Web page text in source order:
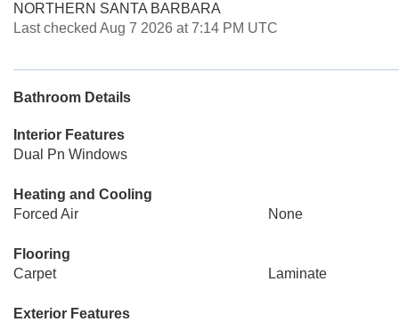
NORTHERN SANTA BARBARA
Last checked Aug 7 2026 at 7:14 PM UTC
Bathroom Details
Interior Features
Dual Pn Windows
Heating and Cooling
Forced Air
None
Flooring
Carpet
Laminate
Exterior Features